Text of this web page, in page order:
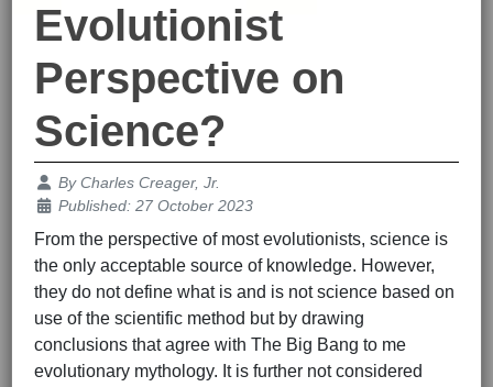
Evolutionist
Perspective on
Science?
Details
ByCharles Creager, Jr.
Published: 27 October 2023
From the perspective of most evolutionists, science is
the only acceptable source of knowledge. However,
they do not define what is and is not science based on
use of the scientific method but by drawing
conclusions that agree with The Big Bang to me
evolutionary mythology. It is further not considered